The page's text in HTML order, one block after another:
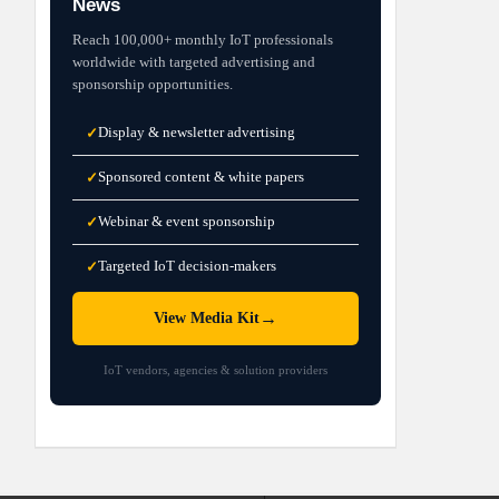
News
Reach 100,000+ monthly IoT professionals
worldwide with targeted advertising and
sponsorship opportunities.
✓Display & newsletter advertising
✓Sponsored content & white papers
✓Webinar & event sponsorship
✓Targeted IoT decision-makers
View Media Kit →
IoT vendors, agencies & solution providers